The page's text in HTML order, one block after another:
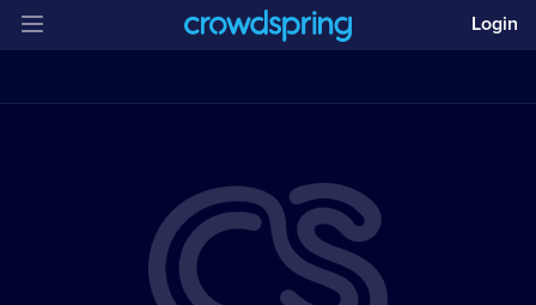
Login